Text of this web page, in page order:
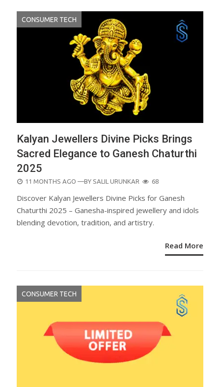
CONSUMER TECH
Kalyan Jewellers Divine Picks Brings
Sacred Elegance to Ganesh Chaturthi
2025
POSTED
11 MONTHS AGO —BY SALIL URUNKAR 68
Discover Kalyan Jewellers Divine Picks for Ganesh
Chaturthi 2025 – Ganesha-inspired jewellery and idols
blending devotion, tradition, and artistry.
Read More
CONSUMER TECH